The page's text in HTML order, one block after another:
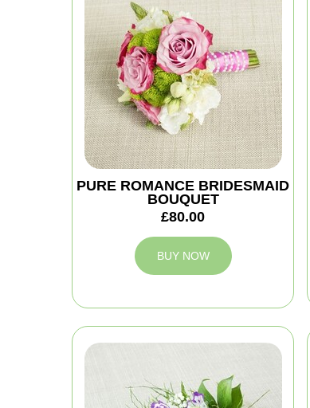
PURE ROMANCE BRIDESMAID
BOUQUET
£80.00
BUY NOW